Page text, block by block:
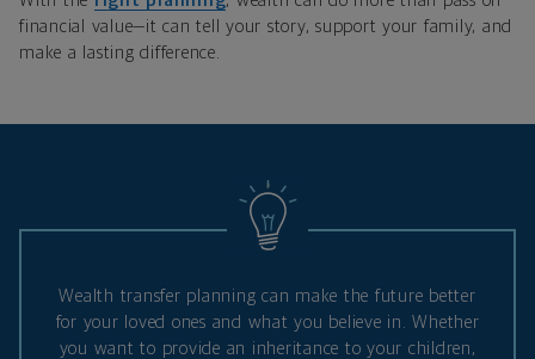
financial value—it can tell your story, support your family, and
make a lasting difference.
Wealth transfer planning can make the future better
for your loved ones and what you believe in. Whether
you want to provide an inheritance to your children,